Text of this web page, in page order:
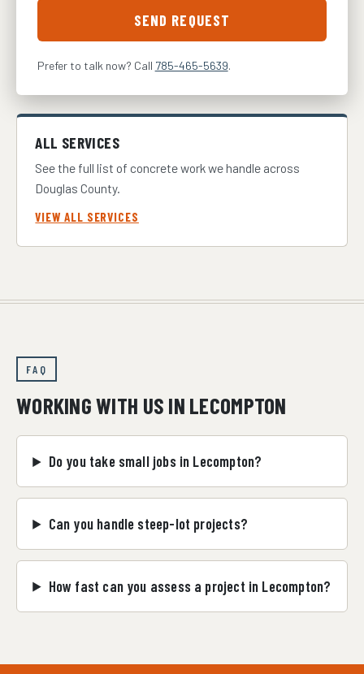
SEND REQUEST
Prefer to talk now? Call 785-465-5639.
ALL SERVICES
See the full list of concrete work we handle across
Douglas County.
VIEW ALL SERVICES
FAQ
WORKING WITH US IN LECOMPTON
Do you take small jobs in Lecompton?
Can you handle steep-lot projects?
How fast can you assess a project in Lecompton?